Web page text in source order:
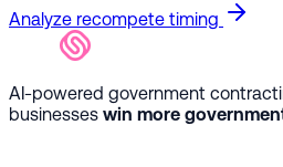
Analyze recompete timing
AI-powered government
businesses win more